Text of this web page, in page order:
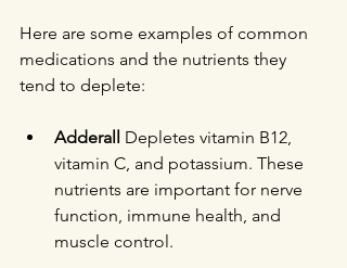
Here are some examples of common
medications and the nutrients they
tend to deplete:
Adderall
Depletes vitamin B12,
vitamin C, and potassium. These
nutrients are important for nerve
function, immune health, and
muscle control.